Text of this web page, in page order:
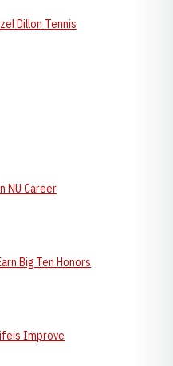
Dillon Tennis
NU Career
Big Ten Honors
Improve